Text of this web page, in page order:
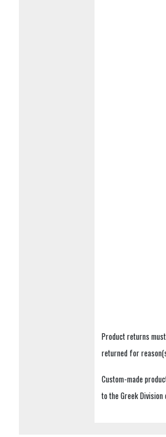
Product returns
returned for
Custom-made
to the Greek Division